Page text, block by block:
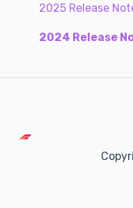
Communications
Document Center
2025 Release
2024 Release